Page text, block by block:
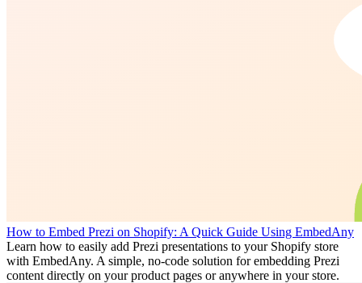
How to Embed Prezi on Shopify: A Quick Guide Using EmbedAny
Learn how to easily add Prezi presentations to your Shopify store
with EmbedAny. A simple, no-code solution for embedding Prezi
content directly on your product pages or anywhere in your store.